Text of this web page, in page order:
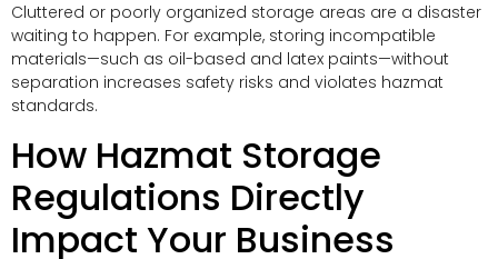
Cluttered or poorly organized storage areas are a disaster
waiting to happen. For example, storing incompatible
materials—such as oil-based and latex paints—without
separation increases safety risks and violates hazmat
standards.
How Hazmat Storage
Regulations Directly
Impact Your Business